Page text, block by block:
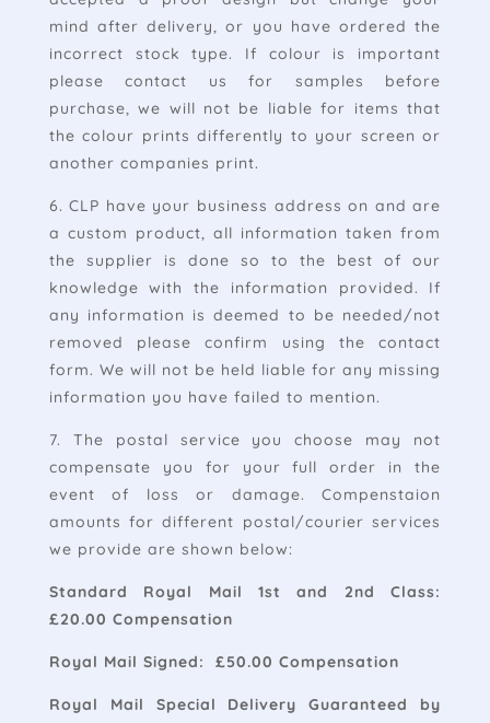
mind after delivery, or you have ordered the
incorrect stock type. If colour is important
please contact us for samples before
purchase, we will not be liable for items that
the colour prints differently to your screen or
another companies print.
6. CLP have your business address on and are
a custom product, all information taken from
the supplier is done so to the best of our
knowledge with the information provided. If
any information is deemed to be needed/not
removed please confirm using the contact
form. We will not be held liable for any missing
information you have failed to mention.
7. The postal service you choose may not
compensate you for your full order in the
event of loss or damage. Compenstaion
amounts for different postal/courier services
we provide are shown below:
Standard Royal Mail 1st and 2nd Class:
£20.00 Compensation
Royal Mail Signed: £50.00 Compensation
Royal Mail Special Delivery Guaranteed by